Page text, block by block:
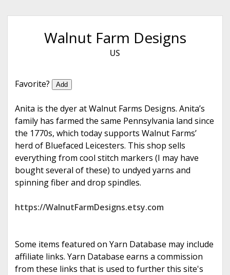
b
a
e
u
Walnut Farm Designs
US
Favorite? Add
Anita is the dyer at Walnut Farms Designs. Anita’s
family has farmed the same Pennsylvania land since
the 1770s, which today supports Walnut Farms’
herd of Bluefaced Leicesters. This shop sells
everything from cool stitch markers (I may have
bought several of these) to undyed yarns and
spinning fiber and drop spindles.
https://WalnutFarmDesigns.etsy.com
Some items featured on Yarn Database may include
affiliate links. Yarn Database earns a commission
from these links that is used to further this site's